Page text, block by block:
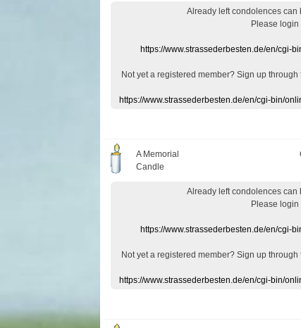
Already left condolences can
Please login
https://www.strassederbesten.de/en/cgi-
Not yet a registered member? Sign up through
https://www.strassederbesten.de/en/cgi-bin/
A Memorial
Candle
Already left condolences can
Please login
https://www.strassederbesten.de/en/cgi-
Not yet a registered member? Sign up through
https://www.strassederbesten.de/en/cgi-bin/